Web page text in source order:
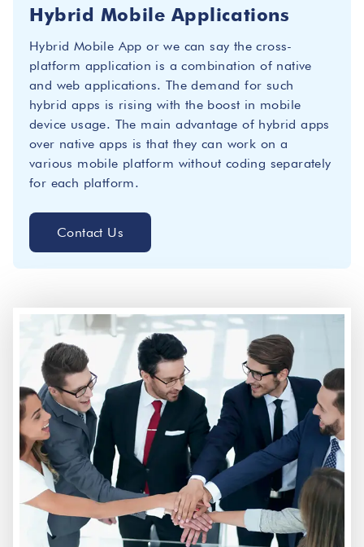
Hybrid Mobile Applications
Hybrid Mobile App or we can say the cross-
platform application is a combination of native
and web applications. The demand for such
hybrid apps is rising with the boost in mobile
device usage. The main advantage of hybrid apps
over native apps is that they can work on a
various mobile platform without coding separately
for each platform.
Contact Us